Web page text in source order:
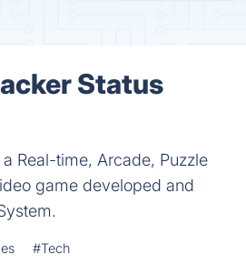
Status
Real-time, Arcade, Puzzle
game developed and
#Tech